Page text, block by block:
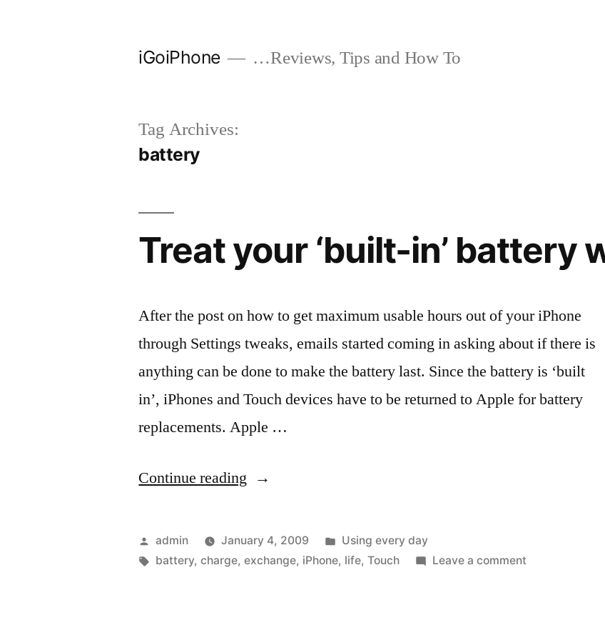
iGoiPhone …Reviews, Tips and How To
Tag Archives:
battery
Treat your ‘built-in’ battery
After the post on how to get maximum usable hours out of your iPhone
through Settings tweaks, emails started coming in asking about if there is
anything can be done to make the battery last. Since the battery is ‘built
in’, iPhones and Touch devices have to be returned to Apple for battery
replacements. Apple …
Continue reading “Treat
‘built-
in’
Posted
by
admin January 4, 2009
Posted
in
Using every day
Tags:
battery,charge,exchange, iPhone, life,Touch Leave a comment